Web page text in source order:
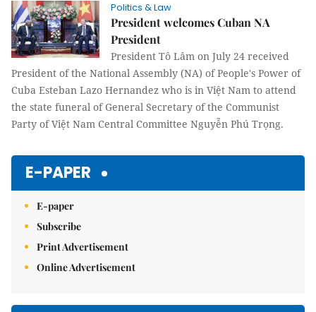
Politics & Law
President welcomes Cuban NA
President
President Tô Lâm on July 24 received
President of the National Assembly (NA) of People's Power of
Cuba Esteban Lazo Hernandez who is in Việt Nam to attend
the state funeral of General Secretary of the Communist
Party of Việt Nam Central Committee Nguyễn Phú Trọng.
E-PAPER
E-paper
Subscribe
Print Advertisement
Online Advertisement